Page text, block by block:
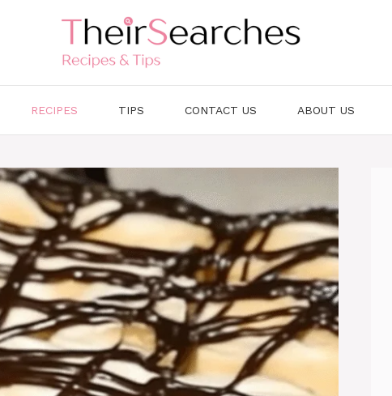
RECIPES TIPS CONTACT US ABOUT US